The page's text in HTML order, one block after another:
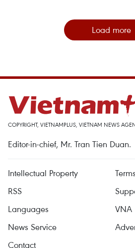
Load more
COPYRIGHT, VIETNAMPLUS, VIETNAM NEWS
Editor-in-chief, Mr. Tran Tien Duan.
Intellectual Property
RSS
Languages
VNA
News Service
Contact